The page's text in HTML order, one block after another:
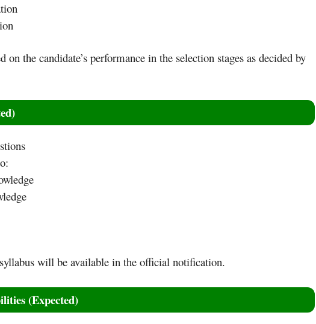
the candidate’s performance in the selection stages as decided by
will be available in the official notification.
(Expected)